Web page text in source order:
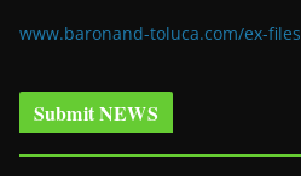
www.baronand-toluca.com/ex-files
Submit NEWS